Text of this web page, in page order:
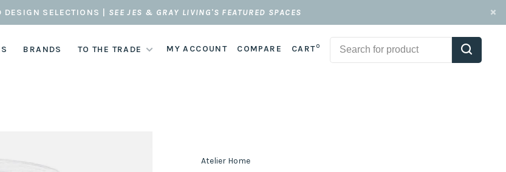
DESIGN SELECTIONS | SEE JES & GRAY LIVING'S FEATURED SPACES
BRANDS TO THE TRADE MY ACCOUNT COMPARE CART0
Atelier Home